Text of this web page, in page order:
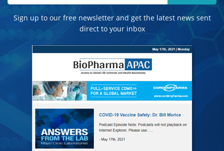
Sign up to our free newsletter and get the latest news sent
direct to your inbox